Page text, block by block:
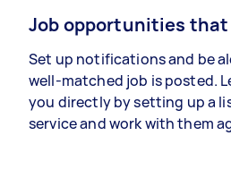
Job opportunities that
Set up notifications and be
well-matched job is posted.
you directly by setting up a
service and work with them